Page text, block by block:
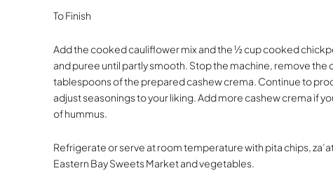
To Finish
Add the cooked cauliflower mix and the ½ cup cooked
and puree until partly smooth. Stop the machine, remove the
tablespoons of the prepared cashew crema. Continue to
adjust seasonings to your liking. Add more cashew crema if
of hummus.
Refrigerate or serve at room temperature with pita chips,
Eastern Bay Sweets Market and vegetables.